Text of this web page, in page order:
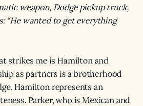
weapon, Dodge pickup truck,
“He wanted to get everything
strikes me is Hamilton and
as partners is a brotherhood
Hamilton represents an
Parker, who is Mexican and